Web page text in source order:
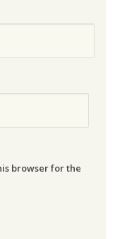
browser for the